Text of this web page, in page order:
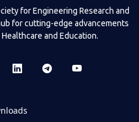
for Engineering Research and
for cutting-edge advancements
and Education.